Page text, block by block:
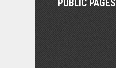
PUBLIC PAGES